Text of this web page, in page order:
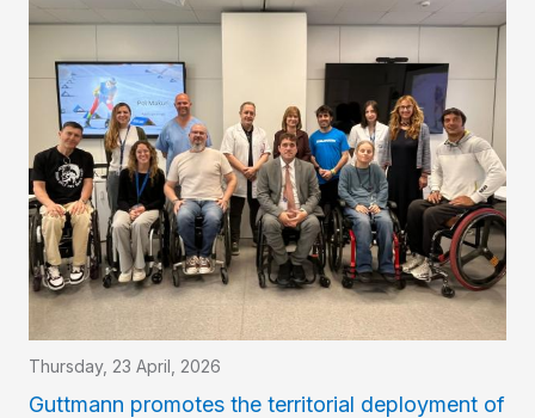
Thursday, 23 April, 2026
Guttmann promotes the territorial deployment of